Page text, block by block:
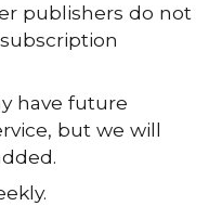
publishers do not
have future
but we will